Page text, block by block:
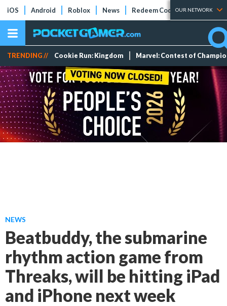
iOS Android Roblox News Redeem Codes Tier Lists
OUR NETWORK
TRENDING // Cookie Run: Kingdom Marvel: Contest of
NEWS
Beatbuddy, the submarine
rhythm action game from
Threaks, will be hitting iPad
and iPhone next week